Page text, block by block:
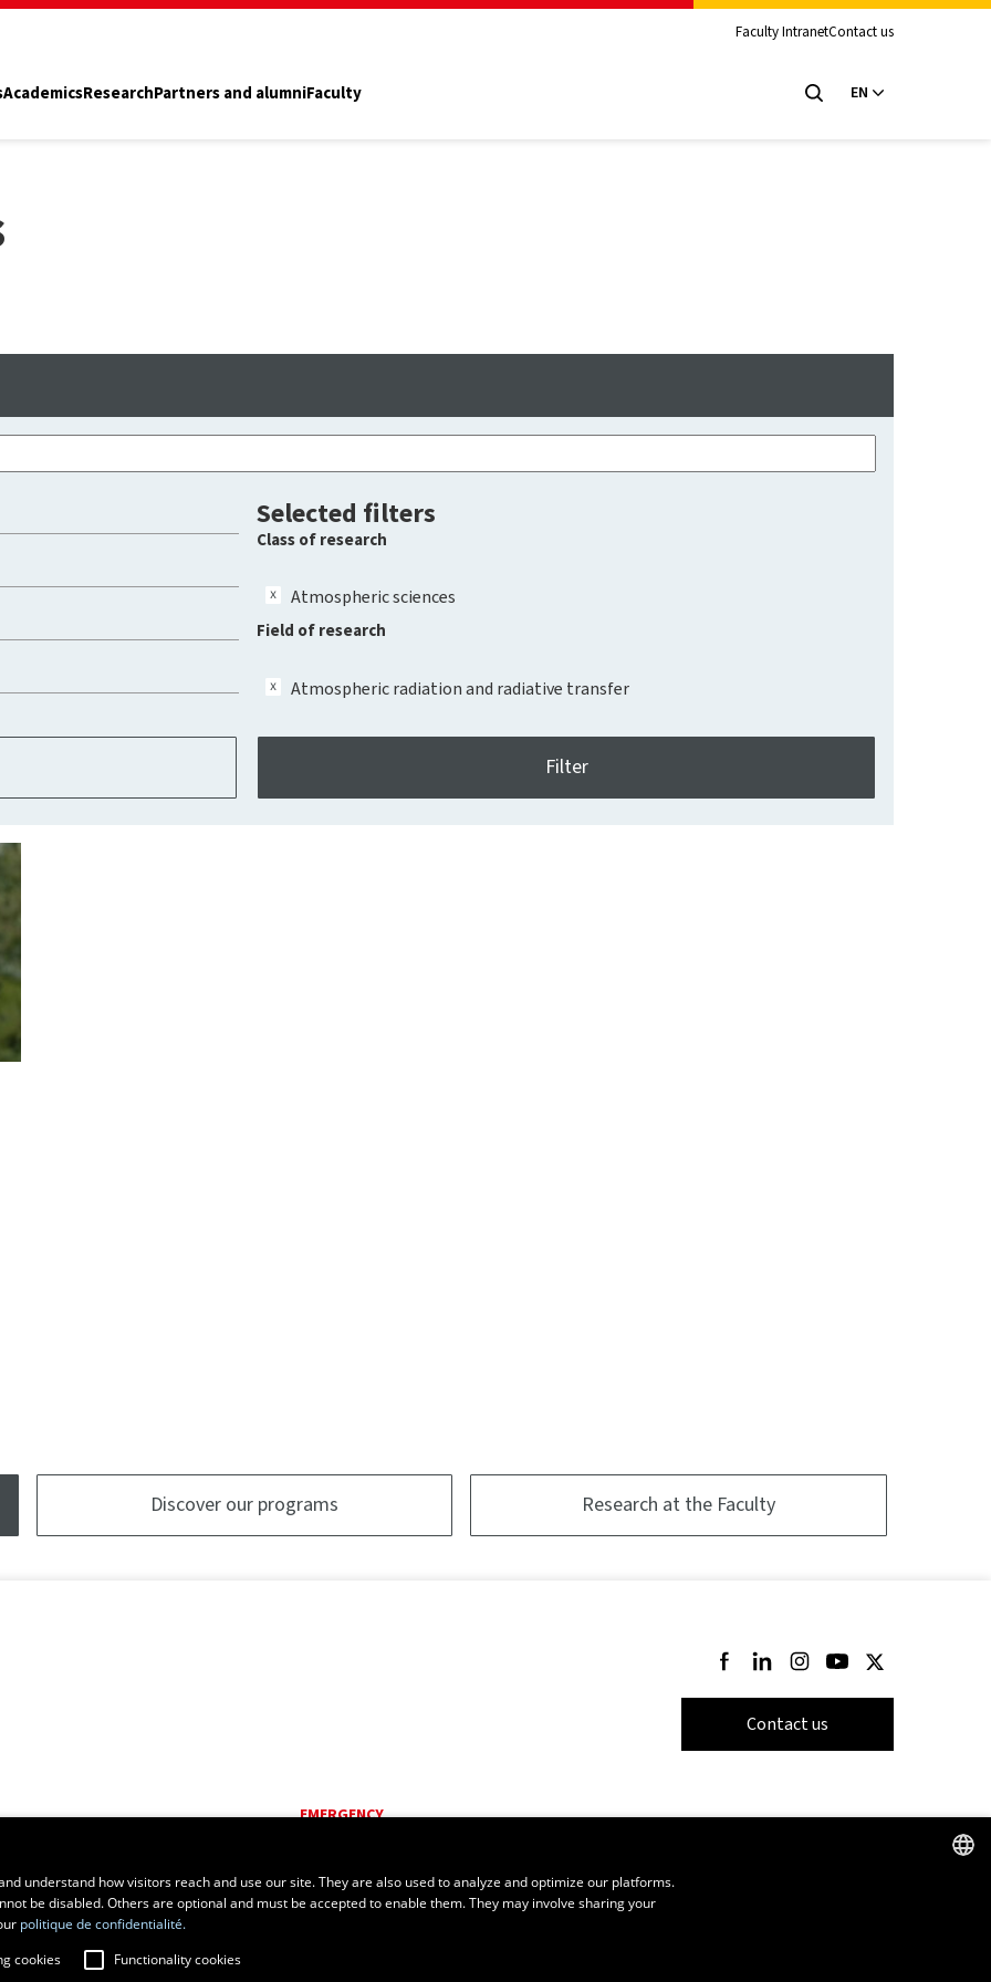
Faculty IntranetContact us
AcademicsResearchPartners and alumniFaculty EN
Selected filters
Class of research
Atmospheric sciences
Field of research
Atmospheric radiation and radiative transfer
Discover our programs Research at the Faculty
Follow us on Facebook
Follow us on LinkedIn
Follow us on Instagram
Follow us on Youtube
Follow us on
Contact us
EMERGENCY
understand how visitors reach and use our site. They are also used to analyze and optimize our platforms.
be disabled. Others are optional and must be accepted to enable them. They may involve sharing your
politique de confidentialité.
cookies Functionality cookies